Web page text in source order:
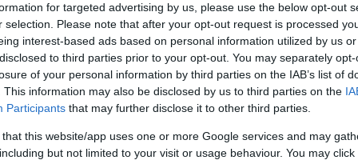
for targeted advertising by us, please use the below opt-out
selection. Please note that after your opt-out request is processed
interest-based ads based on personal information utilized by us
to third parties prior to your opt-out. You may separately
of your personal information by third parties on the IAB’s list of
This information may also be disclosed by us to third parties on the
Participants that may further disclose it to other third parties.
that this website/app uses one or more Google services and may
but not limited to your visit or usage behaviour. You may
“feminized” — so the story goes, at least. But is
after study has debunked these claims. Eating
hormone levels or sex drives, doesn’t cause men
dysfunction and doesn’t decrease men’s
certain cancers.